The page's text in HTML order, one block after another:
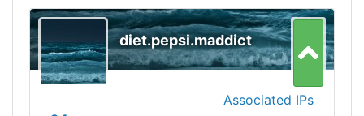
diet.pepsi.maddict
Associated IPs